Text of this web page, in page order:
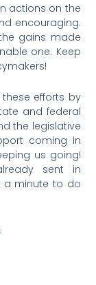
actions on the
encouraging.
gains made
one. Keep
efforts by
and federal
the legislative
coming in
us going!
sent in
a minute to do